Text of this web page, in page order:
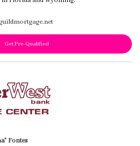
Get Pre-Qualified
Fontes